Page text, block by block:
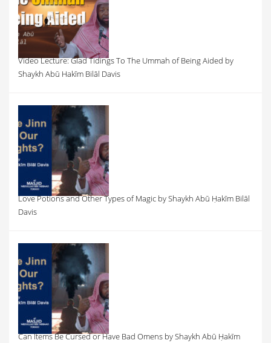
Video Lecture: Glad Tidings To The Ummah of Being Aided by
Shaykh Abū Hakīm Bilāl Davis
Love Potions and Other Types of Magic by Shaykh Abū Ḥakīm Bilāl
Davis
Can Items Be Cursed or Have Bad Omens by Shaykh Abū Ḥakīm